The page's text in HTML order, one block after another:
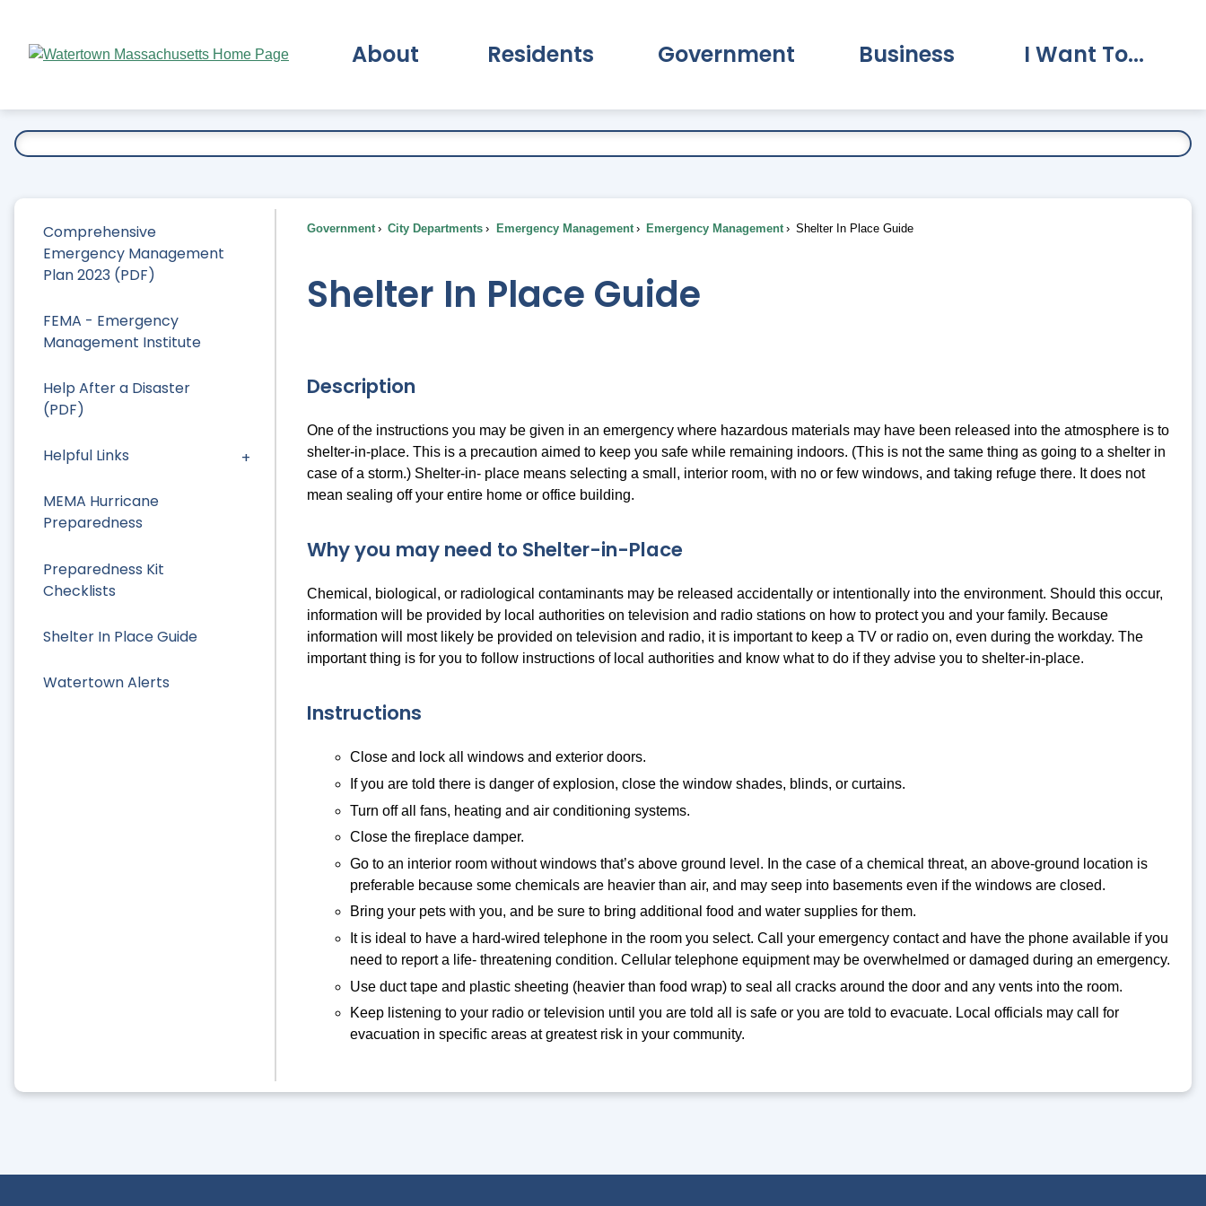
Main
About Residents Government Business I Want To...
Comprehensive
Emergency Management
Plan 2023 (PDF)
FEMA - Emergency
Management Institute
Help After a Disaster
(PDF)
Helpful Links
MEMA Hurricane
Preparedness
Preparedness Kit
Checklists
Shelter In Place Guide
Watertown Alerts
Government City Departments Emergency Management Emergency Management Shelter In Place Guide
Shelter In Place Guide
Description
One of the instructions you may be given in an emergency where hazardous materials may have been released into the atmosphere is to
shelter-in-place. This is a precaution aimed to keep you safe while remaining indoors. (This is not the same thing as going to a shelter in
case of a storm.) Shelter-in- place means selecting a small, interior room, with no or few windows, and taking refuge there. It does not
mean sealing off your entire home or office building.
Why you may need to Shelter-in-Place
Chemical, biological, or radiological contaminants may be released accidentally or intentionally into the environment. Should this occur,
information will be provided by local authorities on television and radio stations on how to protect you and your family. Because
information will most likely be provided on television and radio, it is important to keep a TV or radio on, even during the workday. The
important thing is for you to follow instructions of local authorities and know what to do if they advise you to shelter-in-place.
Instructions
Close and lock all windows and exterior doors.
If you are told there is danger of explosion, close the window shades, blinds, or curtains.
Turn off all fans, heating and air conditioning systems.
Close the fireplace damper.
Go to an interior room without windows that’s above ground level. In the case of a chemical threat, an above-ground location is
preferable because some chemicals are heavier than air, and may seep into basements even if the windows are closed.
Bring your pets with you, and be sure to bring additional food and water supplies for them.
It is ideal to have a hard-wired telephone in the room you select. Call your emergency contact and have the phone available if you
need to report a life- threatening condition. Cellular telephone equipment may be overwhelmed or damaged during an emergency.
Use duct tape and plastic sheeting (heavier than food wrap) to seal all cracks around the door and any vents into the room.
Keep listening to your radio or television until you are told all is safe or you are told to evacuate. Local officials may call for
evacuation in specific areas at greatest risk in your community.